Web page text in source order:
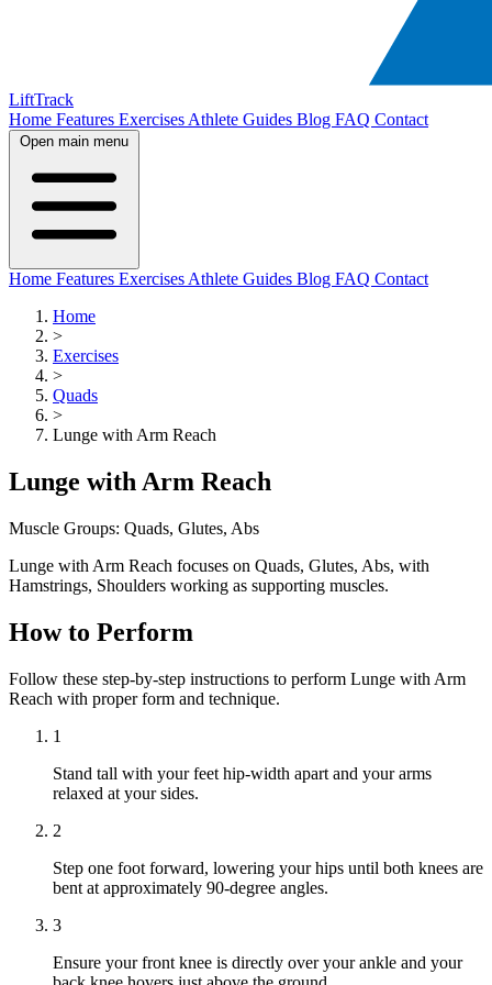
LiftTrack
Home Features Exercises Athlete Guides Blog FAQ Contact
Open main menu
Home Features Exercises Athlete Guides Blog FAQ Contact
Home
>
Exercises
>
Quads
>
Lunge with Arm Reach
Lunge with Arm Reach
Muscle Groups: Quads, Glutes, Abs
Lunge with Arm Reach focuses on Quads, Glutes, Abs, with
Hamstrings, Shoulders working as supporting muscles.
How to Perform
Follow these step-by-step instructions to perform Lunge with Arm
Reach with proper form and technique.
1
Stand tall with your feet hip-width apart and your arms
relaxed at your sides.
2
Step one foot forward, lowering your hips until both knees are
bent at approximately 90-degree angles.
3
Ensure your front knee is directly over your ankle and your